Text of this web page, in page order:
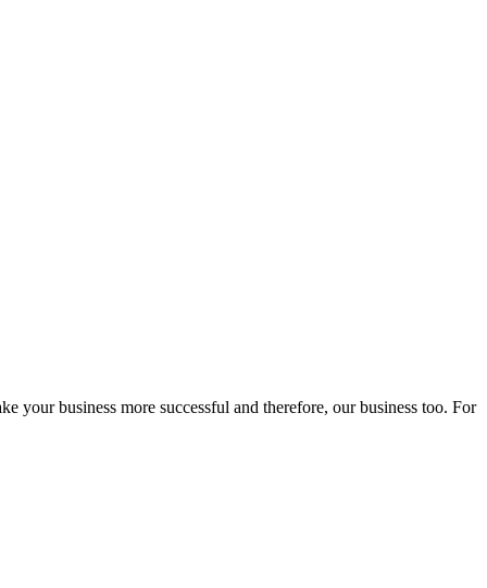
your business more successful and therefore, our business too. For